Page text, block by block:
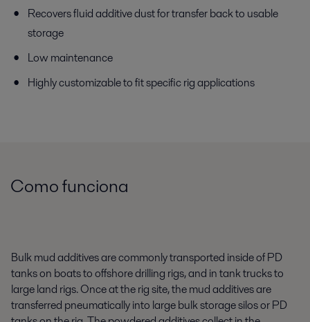
Recovers fluid additive dust for transfer back to usable
storage
Low maintenance
Highly customizable to fit specific rig applications
Como funciona
Bulk mud additives are commonly transported inside of PD
tanks on boats to offshore drilling rigs, and in tank trucks to
large land rigs. Once at the rig site, the mud additives are
transferred pneumatically into large bulk storage silos or PD